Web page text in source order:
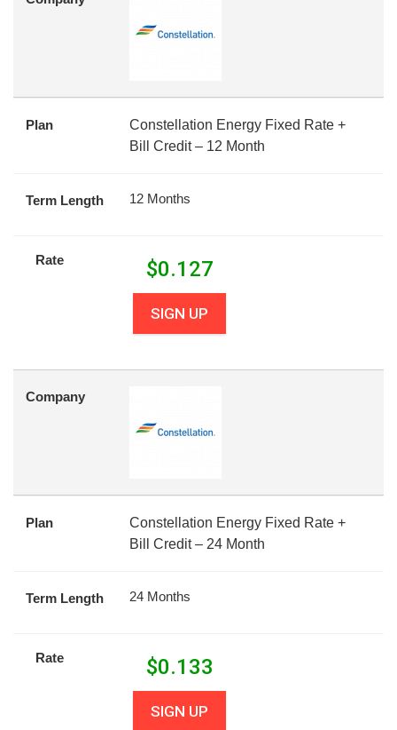
Plan
Constellation Energy Fixed Rate +
Bill Credit – 12 Month
Term Length 12 Months
Rate $0.127
SIGN UP
Company
Plan
Constellation Energy Fixed Rate +
Bill Credit – 24 Month
Term Length 24 Months
Rate $0.133
SIGN UP